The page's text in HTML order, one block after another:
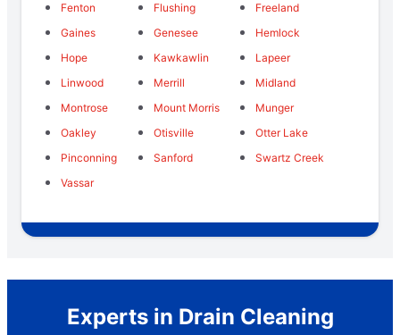
Fenton
Flushing
Freeland
Gaines
Genesee
Hemlock
Hope
Kawkawlin
Lapeer
Linwood
Merrill
Midland
Montrose
Mount Morris
Munger
Oakley
Otisville
Otter Lake
Pinconning
Sanford
Swartz Creek
Vassar
Experts in Drain Cleaning